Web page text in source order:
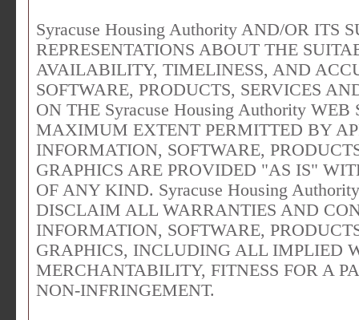
Syracuse Housing Authority AND/OR ITS
REPRESENTATIONS ABOUT THE
AVAILABILITY, TIMELINESS, AND
SOFTWARE, PRODUCTS, SERVICES
ON THE Syracuse Housing Authority
MAXIMUM EXTENT PERMITTED BY
INFORMATION, SOFTWARE,
GRAPHICS ARE PROVIDED "AS IS"
OF ANY KIND. Syracuse Housing
DISCLAIM ALL WARRANTIES AND
INFORMATION, SOFTWARE,
GRAPHICS, INCLUDING ALL IMPLIED
MERCHANTABILITY, FITNESS FOR A
NON-INFRINGEMENT.